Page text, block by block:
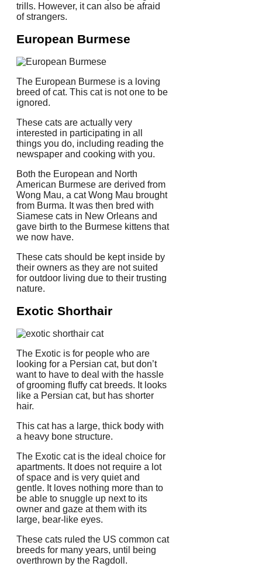
trills. However, it can also be afraid
of strangers.
European Burmese
The European Burmese is a loving
breed of cat. This cat is not one to be
ignored.
These cats are actually very
interested in participating in all
things you do, including reading the
newspaper and cooking with you.
Both the European and North
American Burmese are derived from
Wong Mau, a cat Wong Mau brought
from Burma. It was then bred with
Siamese cats in New Orleans and
gave birth to the Burmese kittens that
we now have.
These cats should be kept inside by
their owners as they are not suited
for outdoor living due to their trusting
nature.
Exotic Shorthair
The Exotic is for people who are
looking for a Persian cat, but don’t
want to have to deal with the hassle
of grooming fluffy cat breeds. It looks
like a Persian cat, but has shorter
hair.
This cat has a large, thick body with
a heavy bone structure.
The Exotic cat is the ideal choice for
apartments. It does not require a lot
of space and is very quiet and
gentle. It loves nothing more than to
be able to snuggle up next to its
owner and gaze at them with its
large, bear-like eyes.
These cats ruled the US common cat
breeds for many years, until being
overthrown by the Ragdoll.